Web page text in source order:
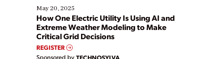
May 20, 2025
How One Electric Utility Is Using AI and
Extreme Weather Modeling to Make
Critical Grid Decisions
REGISTER
Sponsored by